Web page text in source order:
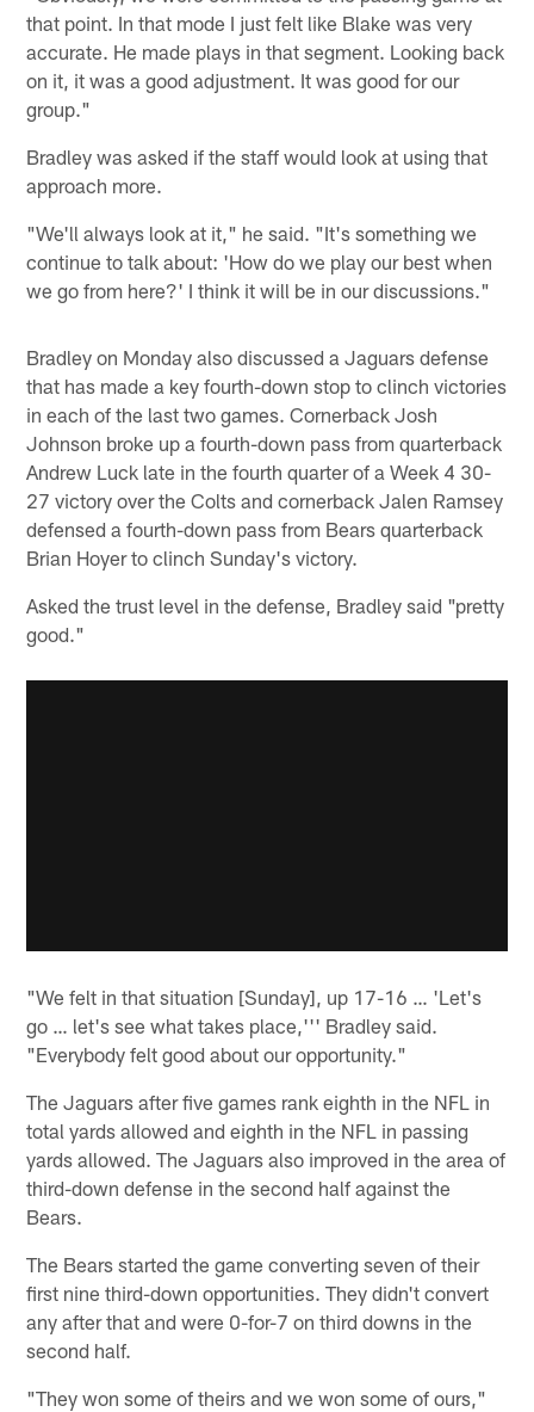
that point. In that mode I just felt like Blake was very
accurate. He made plays in that segment. Looking back
on it, it was a good adjustment. It was good for our
group."
Bradley was asked if the staff would look at using that
approach more.
"We'll always look at it," he said. "It's something we
continue to talk about: 'How do we play our best when
we go from here?' I think it will be in our discussions."
Bradley on Monday also discussed a Jaguars defense
that has made a key fourth-down stop to clinch victories
in each of the last two games. Cornerback Josh
Johnson broke up a fourth-down pass from quarterback
Andrew Luck late in the fourth quarter of a Week 4 30-
27 victory over the Colts and cornerback Jalen Ramsey
defensed a fourth-down pass from Bears quarterback
Brian Hoyer to clinch Sunday's victory.
Asked the trust level in the defense, Bradley said "pretty
good."
"We felt in that situation [Sunday], up 17-16 … 'Let's
go … let's see what takes place,''' Bradley said.
"Everybody felt good about our opportunity."
The Jaguars after five games rank eighth in the NFL in
total yards allowed and eighth in the NFL in passing
yards allowed. The Jaguars also improved in the area of
third-down defense in the second half against the
Bears.
The Bears started the game converting seven of their
first nine third-down opportunities. They didn't convert
any after that and were 0-for-7 on third downs in the
second half.
"They won some of theirs and we won some of ours,"